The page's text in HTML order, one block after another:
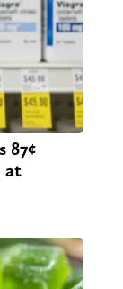
87¢
at